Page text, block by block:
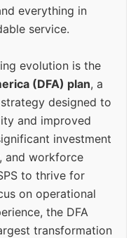
everything in
service.
evolution is the
(DFA) plan, a
designed to
and improved
investment
and workforce
to thrive for
on operational
the DFA
transformation